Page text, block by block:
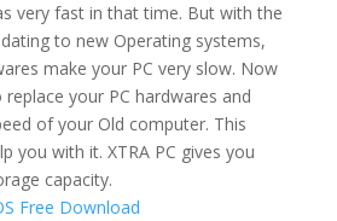
very fast in that time. But with the
to new Operating systems,
make your PC very slow. Now
your PC hardwares and
of your Old computer. This
you with it. XTRA PC gives you
capacity.
Free Download